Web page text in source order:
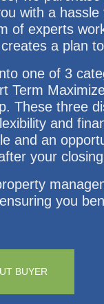
with a
of experts
a plan
one of 3
Term
These three
and
and an
your
you
BUYER